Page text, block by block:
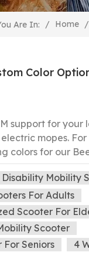
Are In: / Home /
Color
support for your
mopes.
colors for our
Red Black We
create aMobility
For Adults
Scooter For
Scooter
For Seniors
4